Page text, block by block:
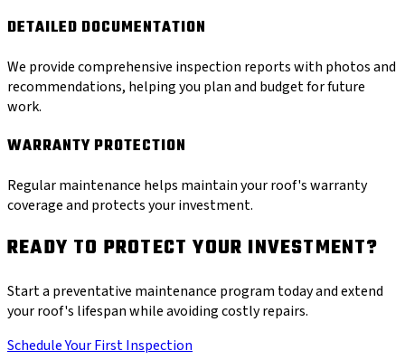
DETAILED DOCUMENTATION
We provide comprehensive inspection reports with photos and
recommendations, helping you plan and budget for future
work.
WARRANTY PROTECTION
Regular maintenance helps maintain your roof's warranty
coverage and protects your investment.
READY TO PROTECT YOUR INVESTMENT?
Start a preventative maintenance program today and extend
your roof's lifespan while avoiding costly repairs.
Schedule Your First Inspection